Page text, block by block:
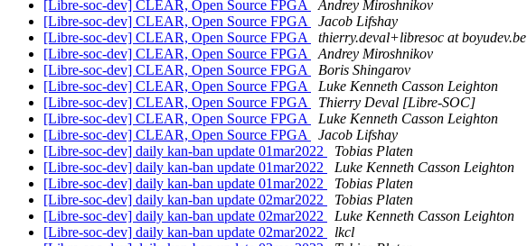
[Libre-soc-dev] CLEAR, Open Source FPGA
Andrey Miroshnikov
[Libre-soc-dev] CLEAR, Open Source FPGA
Jacob Lifshay
[Libre-soc-dev] CLEAR, Open Source FPGA
thierry.deval+libresoc at boyudev.be
[Libre-soc-dev] CLEAR, Open Source FPGA
Andrey Miroshnikov
[Libre-soc-dev] CLEAR, Open Source FPGA
Boris Shingarov
[Libre-soc-dev] CLEAR, Open Source FPGA
Luke Kenneth Casson Leighton
[Libre-soc-dev] CLEAR, Open Source FPGA
Thierry Deval [Libre-SOC]
[Libre-soc-dev] CLEAR, Open Source FPGA
Luke Kenneth Casson Leighton
[Libre-soc-dev] CLEAR, Open Source FPGA
Jacob Lifshay
[Libre-soc-dev] daily kan-ban update 01mar2022
Tobias Platen
[Libre-soc-dev] daily kan-ban update 01mar2022
Luke Kenneth Casson Leighton
[Libre-soc-dev] daily kan-ban update 01mar2022
Tobias Platen
[Libre-soc-dev] daily kan-ban update 02mar2022
Tobias Platen
[Libre-soc-dev] daily kan-ban update 02mar2022
Luke Kenneth Casson Leighton
[Libre-soc-dev] daily kan-ban update 02mar2022
lkcl